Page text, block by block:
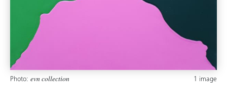
Photo: evn collection 1 image